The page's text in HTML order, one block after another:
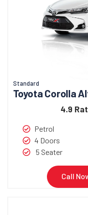
Standard
Toyota Corolla
4.9
Petrol
4 Doors
5 Seater
Call